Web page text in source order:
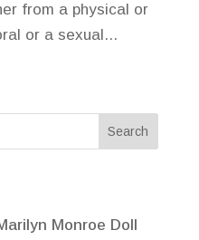
from a physical or
or a sexual...
Monroe Doll